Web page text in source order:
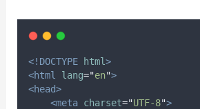
<!DOCTYPE html>
<html
lang="en">
<head>
<meta charset="UTF-8">